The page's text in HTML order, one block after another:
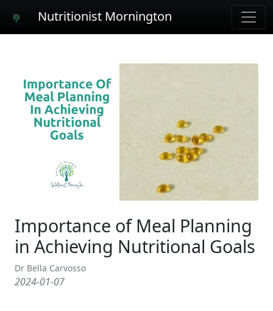
Nutritionist Mornington
Importance of Meal Planning
in Achieving Nutritional Goals
Dr Bella Carvosso
2024-01-07